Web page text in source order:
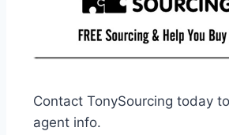
Contact TonySourcing today
agent info.